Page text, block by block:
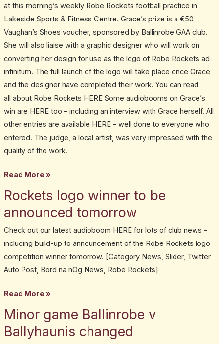
at this morning’s weekly Robe Rockets football practice in
Lakeside Sports & Fitness Centre. Grace’s prize is a €50
Vaughan’s Shoes voucher, sponsored by Ballinrobe GAA club.
She will also liaise with a graphic designer who will work on
converting her design for use as the logo of Robe Rockets ad
infinitum. The full launch of the logo will take place once Grace
and the designer have completed their work. You can read
all about Robe Rockets HERE Some audiobooms on Grace’s
win are HERE too – including an interview with Grace herself. All
other entries are available HERE – well done to everyone who
entered. The judge, a local artist, was very impressed with the
quality of the work.
competition
Read More »
Rockets logo winner to be
announced tomorrow
Check out our latest audioboom HERE for lots of club news –
including build-up to announcement of the Robe Rockets logo
competition winner tomorrow. [Category News, Slider, Twitter
Auto Post, Bord na nOg News, Robe Rockets]
Rockets
winner
to
be
announced
tomorrow
Read More »
Minor game Ballinrobe v
Ballyhaunis changed
Minor
game
Ballinrobe